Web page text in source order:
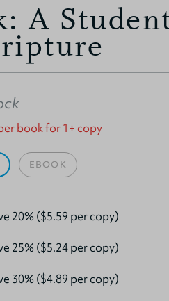
A
book for 1+ copy
EBOOK
20% ($5.59 per copy)
25% ($5.24 per copy)
30% ($4.89 per copy)